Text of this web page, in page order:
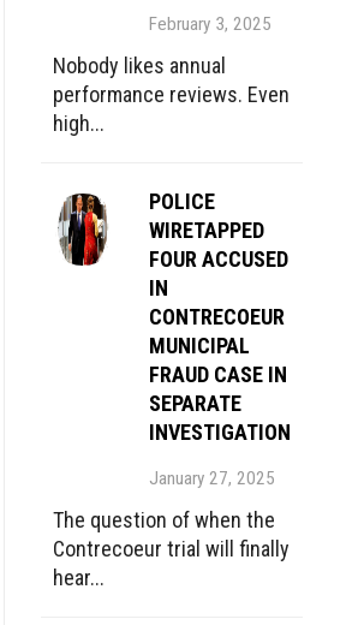
February 3, 2025
Nobody likes annual
performance reviews. Even
high...
POLICE
WIRETAPPED
FOUR ACCUSED
IN
CONTRECOEUR
MUNICIPAL
FRAUD CASE IN
SEPARATE
INVESTIGATION
January 27, 2025
The question of when the
Contrecoeur trial will finally
hear...